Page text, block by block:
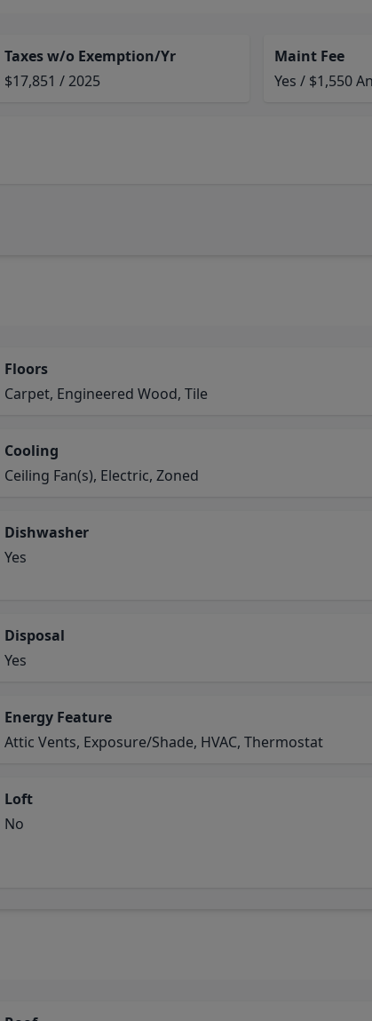
Taxes w/o Exemption/Yr
$17,851 / 2025
Maint Fee
Yes / $1,550
Floors
Carpet, Engineered Wood, Tile
Cooling
Ceiling Fan(s), Electric, Zoned
Dishwasher
Yes
Disposal
Yes
Energy Feature
Attic Vents, Exposure/Shade, HVAC, Thermostat
Loft
No